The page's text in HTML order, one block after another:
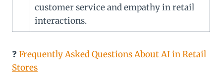
customer service and empathy in retail
interactions.
❓ Frequently Asked Questions About AI in Retail
Stores